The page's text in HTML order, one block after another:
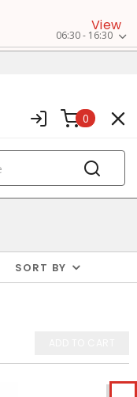
View
06:30 - 16:30
0
SORT BY